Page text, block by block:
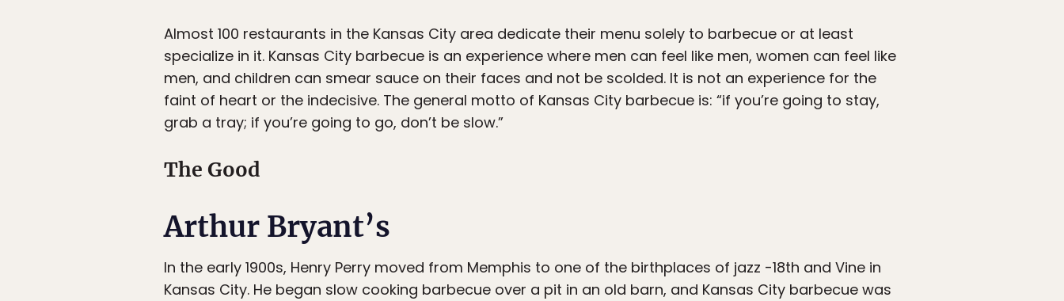
Almost 100 restaurants in the Kansas City area dedicate their menu solely to barbecue or at least
specialize in it. Kansas City barbecue is an experience where men can feel like men, women can feel like
men, and children can smear sauce on their faces and not be scolded. It is not an experience for the
faint of heart or the indecisive. The general motto of Kansas City barbecue is: “if you’re going to stay,
grab a tray; if you’re going to go, don’t be slow.”
The Good
Arthur Bryant’s
In the early 1900s, Henry Perry moved from Memphis to one of the birthplaces of jazz -18th and Vine in
Kansas City. He began slow cooking barbecue over a pit in an old barn, and Kansas City barbecue was